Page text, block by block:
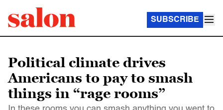
SUBSCRIBE
Political climate drives
Americans to pay to smash
things in “rage rooms”